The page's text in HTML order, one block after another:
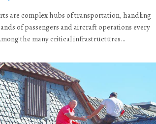
are complex hubs of transportation, handling
of passengers and aircraft operations every
the many critical infrastructures…